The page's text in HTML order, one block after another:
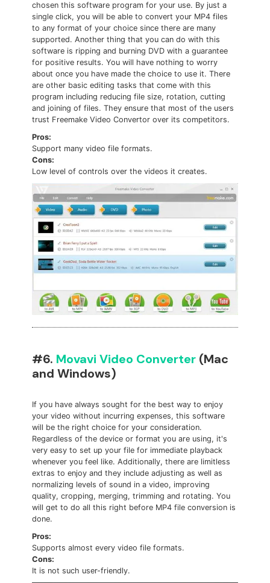
chosen this software program for your use. By just a
single click, you will be able to convert your MP4 files
to any format of your choice since there are many
supported. Another thing that you can do with this
software is ripping and burning DVD with a guarantee
for positive results. You will have nothing to worry
about once you have made the choice to use it. There
are other basic editing tasks that come with this
program including reducing file size, rotation, cutting
and joining of files. They ensure that most of the users
trust Freemake Video Convertor over its competitors.
Pros:
Support many video file formats.
Cons:
Low level of controls over the videos it creates.
#6. Movavi Video Converter (Mac
and Windows)
If you have always sought for the best way to enjoy
your video without incurring expenses, this software
will be the right choice for your consideration.
Regardless of the device or format you are using, it's
very easy to set up your file for immediate playback
whenever you feel like. Additionally, there are limitless
extras to enjoy and they include adjusting as well as
normalizing levels of sound in a video, improving
quality, cropping, merging, trimming and rotating. You
will get to do all this right before MP4 file conversion is
done.
Pros:
Supports almost every video file formats.
Cons:
It is not such user-friendly.